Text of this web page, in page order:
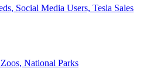
Social Media Users, Tesla Sales
National Parks